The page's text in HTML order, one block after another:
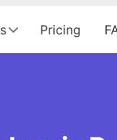
Pricing